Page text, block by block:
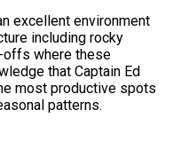
excellent environment
including rocky
offs where these
that Captain Ed
most productive spots
patterns.